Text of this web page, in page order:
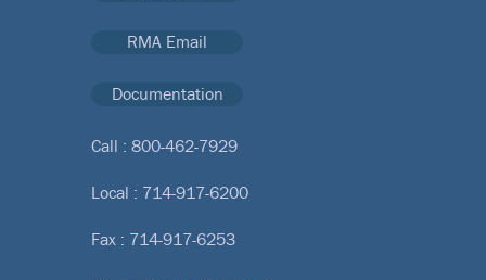
RMA Email
Documentation
Call : 800-462-7929
Local : 714-917-6200
Fax : 714-917-6253